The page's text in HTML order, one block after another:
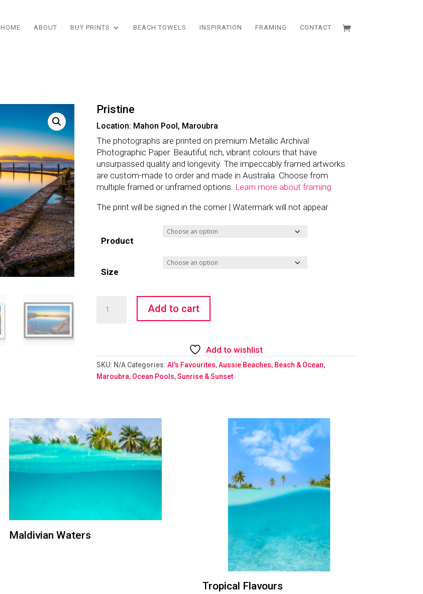
HOME ABOUT BUY PRINTS BEACH TOWELS INSPIRATION FRAMING CONTACT
Pristine
Location: Mahon Pool, Maroubra
The photographs are printed on premium Metallic Archival
Photographic Paper. Beautiful, rich, vibrant colours that have
unsurpassed quality and longevity. The impeccably framed artworks
are custom-made to order and made in Australia. Choose from
multiple framed or unframed options. Learn more about framing.
The print will be signed in the corner | Watermark will not appear
Product
Size
quantity
Add to cart
Add to wishlist
SKU: N/A Categories: Al's Favourites,Aussie Beaches, Beach & Ocean,
Maroubra, Ocean Pools,Sunrise & Sunset
Maldivian Waters
Tropical Flavours